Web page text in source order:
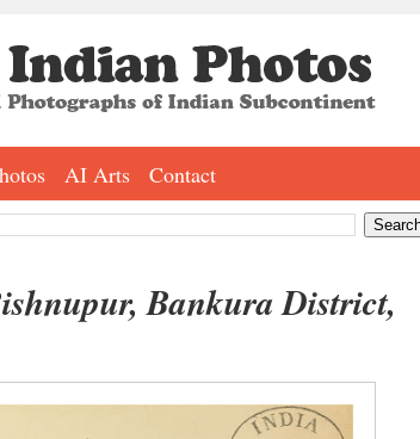
AI Arts Contact
Bankura District,